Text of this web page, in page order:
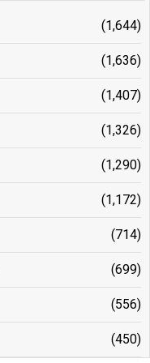
(1,644)
(1,636)
(1,407)
(1,326)
(1,290)
(1,172)
(714)
(699)
(556)
(450)